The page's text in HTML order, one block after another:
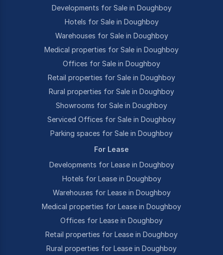
Developments for Sale in Doughboy
Hotels for Sale in Doughboy
Warehouses for Sale in Doughboy
Medical properties for Sale in Doughboy
Offices for Sale in Doughboy
Retail properties for Sale in Doughboy
Rural properties for Sale in Doughboy
Showrooms for Sale in Doughboy
Serviced Offices for Sale in Doughboy
Parking spaces for Sale in Doughboy
For Lease
Developments for Lease in Doughboy
Hotels for Lease in Doughboy
Warehouses for Lease in Doughboy
Medical properties for Lease in Doughboy
Offices for Lease in Doughboy
Retail properties for Lease in Doughboy
Rural properties for Lease in Doughboy